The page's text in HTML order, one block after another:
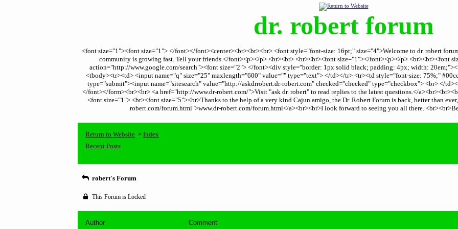
dr. robert forum
<font size="1"><font size="1"> </font></font><center><br><br><br> <font style="font-size: 16pt;" size="4">Welcome to dr. robert
community is growing fast. Tell your friends.</font><p></p> <br><br> <br><br><font size="1"></font><p></p> <br><br><font
action="http://www.google.com/search"><font size="2"> </font><div style="border: 1px solid black; padding: 4px; width:
<tbody><tr><td> <input name="q" size="25" maxlength="600" value="" type="text"> </td></tr> <tr><td style="font-size: 75%;"
type="submit"><input name="sitesearch" value="http://askdrrobert.dr-robert.com" checked="checked" type="checkbox"> <br> </
</font></form><br><br> <a href="http://www.dr-robert.com/">Visit "ask dr. robert" to read replies to the latest questions.</
<font size="1"> <br><font size="5"><br>Thanks to the help of a very kind Cajun amigo, the Dr. Robert Forum is back, better than
robert.com/forum.html">www.dr-robert.com/forum.html</a><br><br>I look forward to seeing you all there.
Return to Website > Index
Recent Posts
robert's Forum
This Forum is Locked
Author Comment